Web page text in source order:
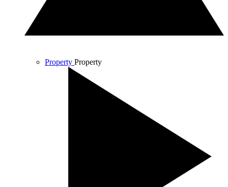
Property Property